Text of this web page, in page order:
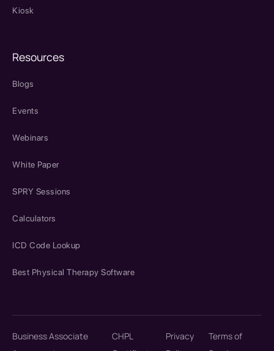
Kiosk
Resources
Blogs
Events
Webinars
White Paper
SPRY Sessions
Calculators
ICD Code Lookup
Best Physical Therapy Software
Business Associate
CHPL
Privacy
Terms of